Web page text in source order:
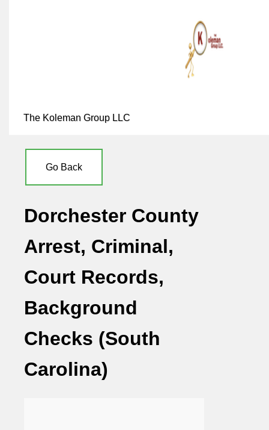
The Koleman Group LLC
Go Back
Dorchester County
Arrest, Criminal,
Court Records,
Background
Checks (South
Carolina)